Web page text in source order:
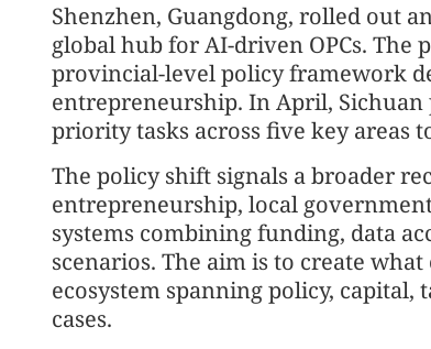
Shenzhen, Guangdong, rolled out
global hub for AI-driven OPCs.
provincial-level policy framework
entrepreneurship. In April,
priority tasks across five key areas
The policy shift signals a broader
entrepreneurship, local
systems combining funding, data
scenarios. The aim is to create
ecosystem spanning policy,
cases.